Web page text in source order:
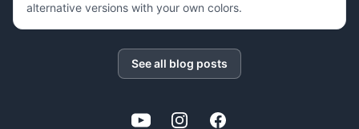
alternative versions with your own colors.
See all blog posts
YouTubeInstagramFacebook